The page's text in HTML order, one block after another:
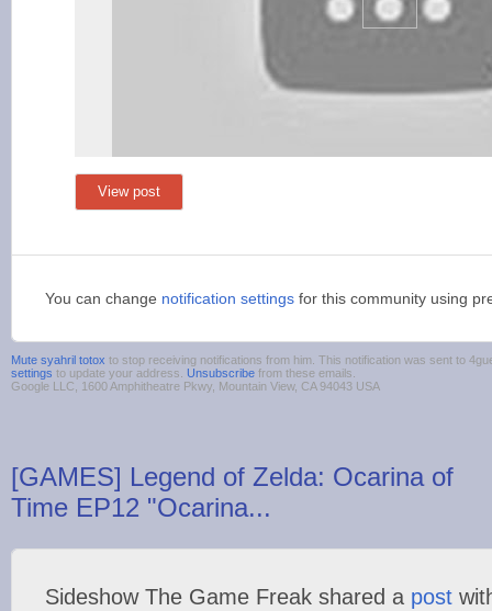
View post
You can change notification settings for this community using
Mute syahril totox to stop receiving notifications from him. This notification was sent to
settings to update your address. Unsubscribe from these emails.
Google LLC, 1600 Amphitheatre Pkwy, Mountain View, CA 94043 USA
[GAMES] Legend of Zelda: Ocarina of
Time EP12 "Ocarina...
Sideshow The Game Freak shared a post